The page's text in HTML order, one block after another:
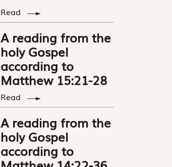
Read
A reading from the
holy Gospel
according to
Matthew 15:21-28
Read
A reading from the
holy Gospel
according to